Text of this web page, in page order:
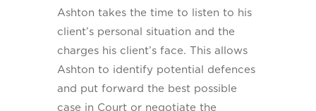
Ashton takes the time to listen to his
client’s personal situation and the
charges his client’s face. This allows
Ashton to identify potential defences
and put forward the best possible
case in Court or negotiate the